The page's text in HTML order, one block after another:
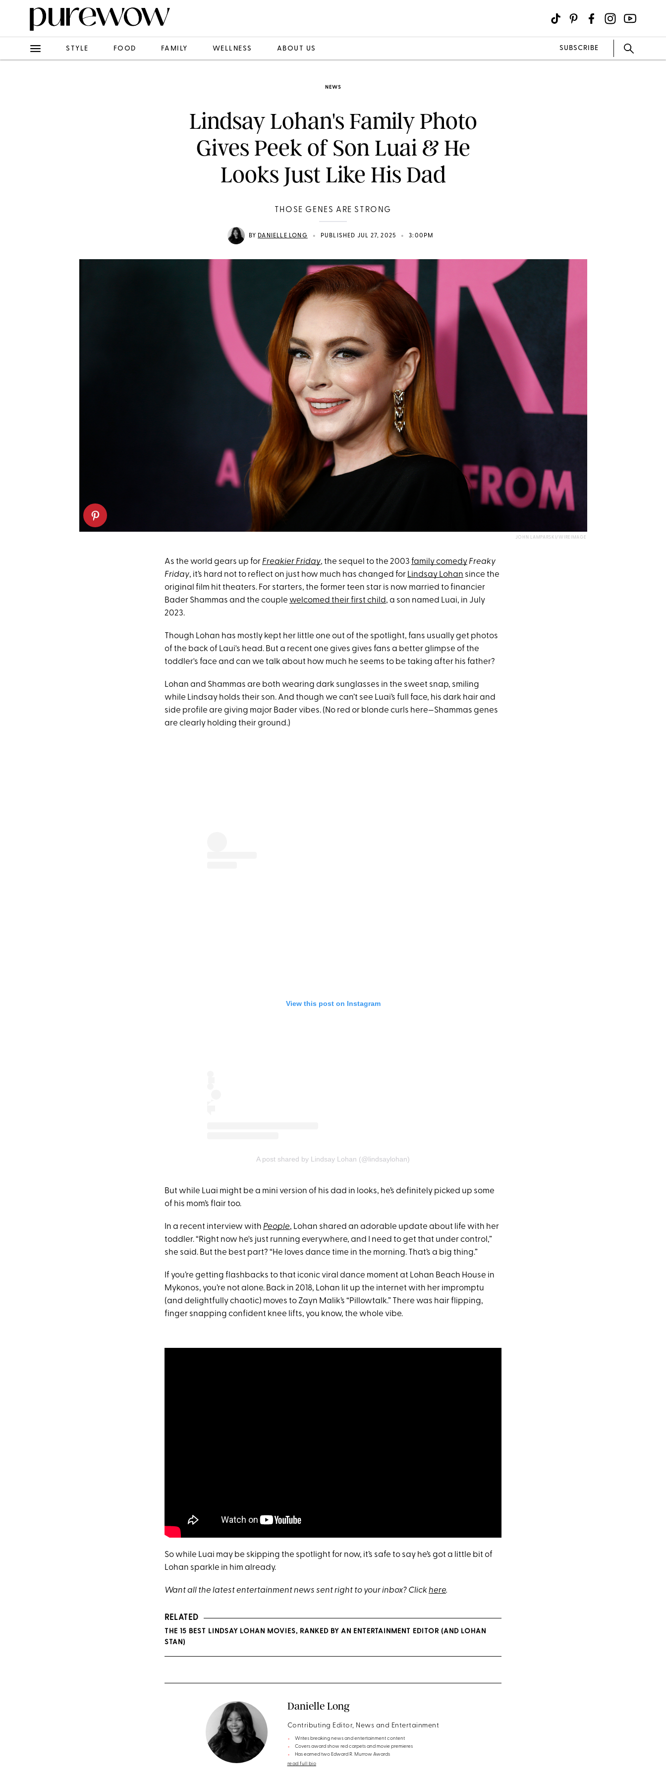
STYLE FOOD FAMILY WELLNESS ABOUT US SUBSCRIBE
NEWS
Lindsay Lohan's Family Photo
Gives Peek of Son Luai & He
Looks Just Like His Dad
THOSE GENES ARE STRONG
BY DANIELLE LONG • PUBLISHED JUL 27, 2025 • 3:00PM
JOHN LAMPARSKI/WIREIMAGE
As the world gears up for Freakier Friday, the sequel to the 2003 family comedy Freaky
Friday, it’s hard not to reflect on just how much has changed for Lindsay Lohan since the
original film hit theaters. For starters, the former teen star is now married to financier
Bader Shammas and the couple welcomed their first child, a son named Luai, in July
2023.
Though Lohan has mostly kept her little one out of the spotlight, fans usually get photos
of the back of Laui's head. But a recent one gives gives fans a better glimpse of the
toddler's face and can we talk about how much he seems to be taking after his father?
Lohan and Shammas are both wearing dark sunglasses in the sweet snap, smiling
while Lindsay holds their son. And though we can’t see Luai’s full face, his dark hair and
side profile are giving major Bader vibes. (No red or blonde curls here—Shammas genes
are clearly holding their ground.)
View this post on Instagram
A post shared by Lindsay Lohan (@lindsaylohan)
But while Luai might be a mini version of his dad in looks, he’s definitely picked up some
of his mom’s flair too.
In a recent interview with People, Lohan shared an adorable update about life with her
toddler. “Right now he's just running everywhere, and I need to get that under control,”
she said. But the best part? “He loves dance time in the morning. That’s a big thing.”
If you’re getting flashbacks to that iconic viral dance moment at Lohan Beach House in
Mykonos, you’re not alone. Back in 2018, Lohan lit up the internet with her impromptu
(and delightfully chaotic) moves to Zayn Malik’s “Pillowtalk.” There was hair flipping,
finger snapping confident knee lifts, you know, the whole vibe.
So while Luai may be skipping the spotlight for now, it’s safe to say he’s got a little bit of
Lohan sparkle in him already.
Want all the latest entertainment news sent right to your inbox? Clickhere.
RELATED
THE 15 BEST LINDSAY LOHAN MOVIES, RANKED BY AN ENTERTAINMENT EDITOR (AND LOHAN
STAN)
Danielle Long
Contributing Editor, News and Entertainment
Writes breaking news and entertainment content
Covers award show red carpets and movie premieres
Has earned two Edward R. Murrow Awards
read full bio